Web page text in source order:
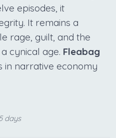
episodes, it
It remains a
rage, guilt, and the
cynical age. Fleabag
in narrative economy
days